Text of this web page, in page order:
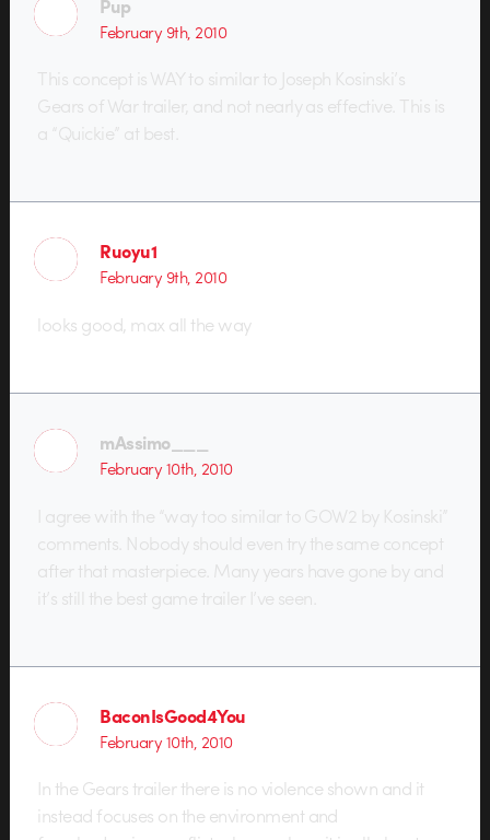
February 9th, 2010
This concept is WAY to similar to Joseph Kosinski’s
Gears of War trailer, and not nearly as effective. This is
a “Quickie” at best.
Ruoyu1
February 9th, 2010
looks good, max all the way
mAssimo___
February 10th, 2010
I agree with the “way too similar to GOW2 by Kosinski”
comments. Nobody should even try the same concept
after that masterpiece. Many years have gone by and
it’s still the best game trailer I’ve seen.
BaconIsGood4You
February 10th, 2010
In the Gears trailer there is no violence shown and it
instead focuses on the environment and